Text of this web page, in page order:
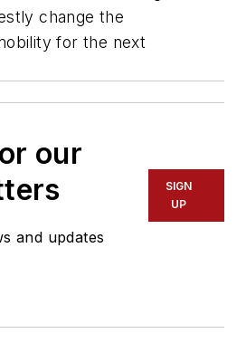
change the
for the next
our
and updates
SIGN
UP